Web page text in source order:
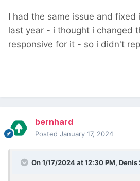
I had the same issue and fixed
last year - i thought i changed
responsive for it - so i didn't
bernhard
Posted January 17, 2024
On 1/17/2024 at 12:30 PM, Denis